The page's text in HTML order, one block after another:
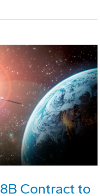
Contract to